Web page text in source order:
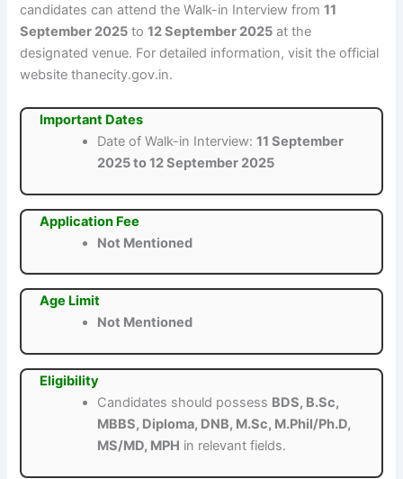
candidates can attend the Walk-in Interview from11
September 2025 to12 September 2025 at the
designated venue. For detailed information, visit the official
website thanecity.gov.in.
Important Dates
Date of Walk-in Interview:11 September
2025 to 12 September 2025
Application Fee
Not Mentioned
Age Limit
Not Mentioned
Eligibility
Candidates should possess BDS, B.Sc,
MBBS, Diploma, DNB, M.Sc, M.Phil/Ph.D,
MS/MD, MPH in relevant fields.